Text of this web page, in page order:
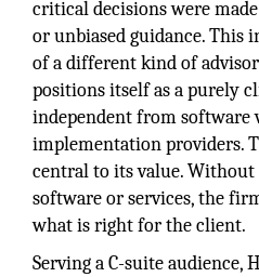
critical decisions were
or unbiased guidance. This
of a different kind of
positions itself as a purely
independent from software
implementation providers.
central to its value.
software or services, the
what is right for the client.
Serving a C-suite audience,